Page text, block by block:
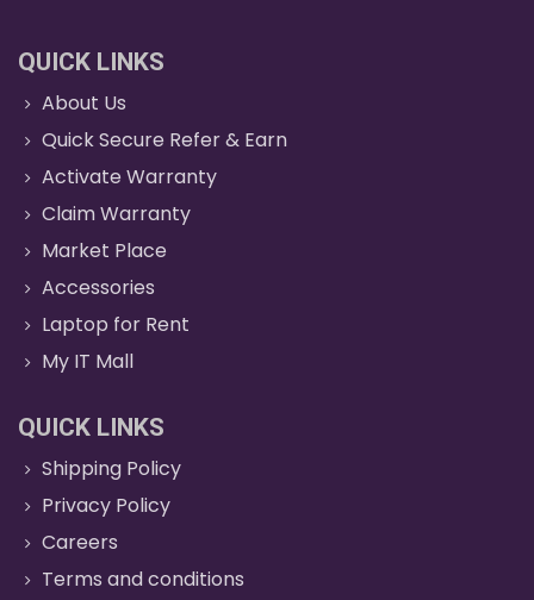
QUICK LINKS
About Us
Quick Secure Refer & Earn
Activate Warranty
Claim Warranty
Market Place
Accessories
Laptop for Rent
My IT Mall
QUICK LINKS
Shipping Policy
Privacy Policy
Careers
Terms and conditions